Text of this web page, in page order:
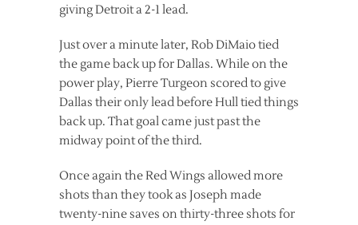
giving Detroit a 2-1 lead.
Just over a minute later, Rob DiMaio tied
the game back up for Dallas. While on the
power play, Pierre Turgeon scored to give
Dallas their only lead before Hull tied things
back up. That goal came just past the
midway point of the third.
Once again the Red Wings allowed more
shots than they took as Joseph made
twenty-nine saves on thirty-three shots for